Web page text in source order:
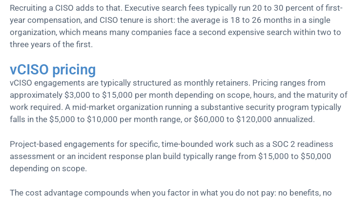
Recruiting a CISO adds to that. Executive search fees typically run 20 to 30 percent of first-
year compensation, and CISO tenure is short: the average is 18 to 26 months in a single
organization, which means many companies face a second expensive search within two to
three years of the first.
vCISO pricing
vCISO engagements are typically structured as monthly retainers. Pricing ranges from
approximately $3,000 to $15,000 per month depending on scope, hours, and the maturity of
work required. A mid-market organization running a substantive security program typically
falls in the $5,000 to $10,000 per month range, or $60,000 to $120,000 annualized.
Project-based engagements for specific, time-bounded work such as a SOC 2 readiness
assessment or an incident response plan build typically range from $15,000 to $50,000
depending on scope.
The cost advantage compounds when you factor in what you do not pay: no benefits, no